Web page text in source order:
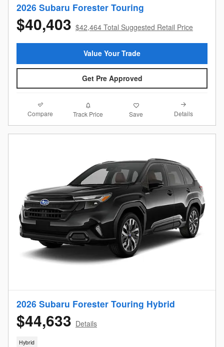
2026 Subaru Forester Touring
$40,403 $42,464 Total Suggested Retail Price
Value Your Trade
Get Pre Approved
Compare Track Price Save Details
2026 Subaru Forester Touring Hybrid
$44,633 Details
Hybrid